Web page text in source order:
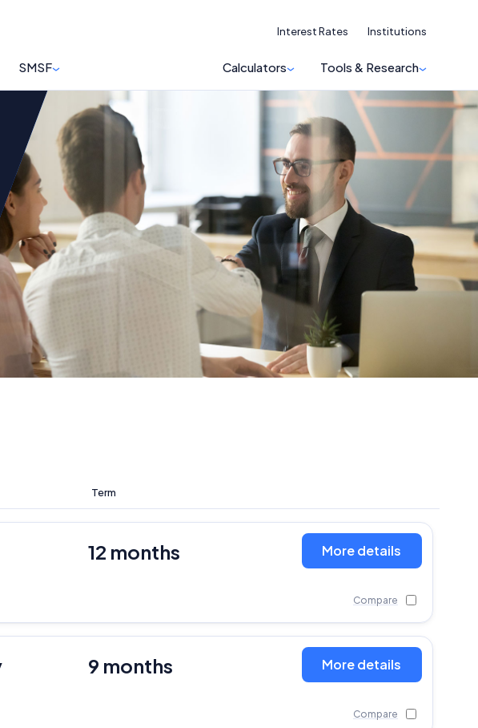
SMSF Calculators Tools & Research
Interest Rates Institutions
Term
12 months More details
Compare
9 months More details
Compare